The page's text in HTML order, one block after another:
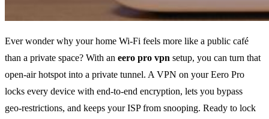
Ever wonder why your home Wi‑Fi feels more like a public café
than a private space? With an eero pro vpn setup, you can turn that
open‑air hotspot into a private tunnel. A VPN on your Eero Pro
locks every device with end‑to‑end encryption, lets you bypass
geo‑restrictions, and keeps your ISP from snooping. Ready to lock